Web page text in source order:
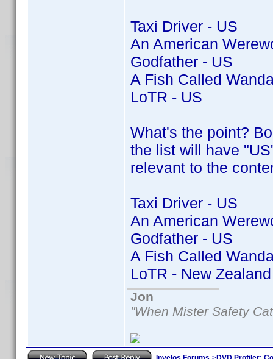
Taxi Driver - US
An American
Godfather - US
A Fish Called
LoTR - US
What's the point?
the list will have
relevant to the
Taxi Driver - US
An American
Godfather - US
A Fish Called
LoTR - New Zealand
Jon
"When Mister Safety